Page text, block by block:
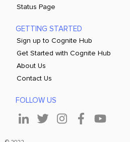
Status Page
GETTING STARTED
Sign up to Cognite Hub
Get Started with Cognite Hub
About Us
Contact Us
FOLLOW US